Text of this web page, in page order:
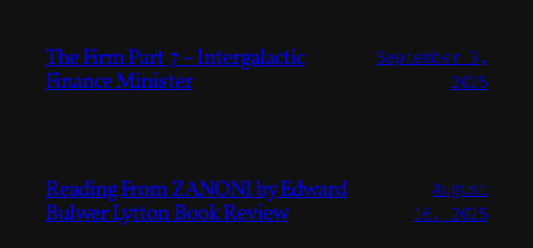
The Firm Part 7 – Intergalactic
Finance Minister
September 3,
2025
Reading From ZANONI by Edward
Bulwer Lytton Book Review
August
16, 2025